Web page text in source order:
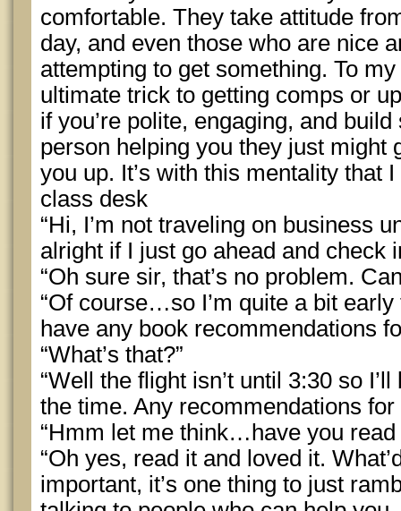
comfortable. They take attitude
day, and even those who are nice
attempting to get something. To
ultimate trick to getting comps or
if you’re polite, engaging, and
person helping you they just might
you up. It’s with this mentality that
class desk
“Hi, I’m not traveling on business
alright if I just go ahead and check
“Oh sure sir, that’s no problem.
“Of course…so I’m quite a bit
have any book recommendations
“What’s that?”
“Well the flight isn’t until 3:30 so
the time. Any recommendations for
“Hmm let me think…have you read
“Oh yes, read it and loved it.
important, it’s one thing to just